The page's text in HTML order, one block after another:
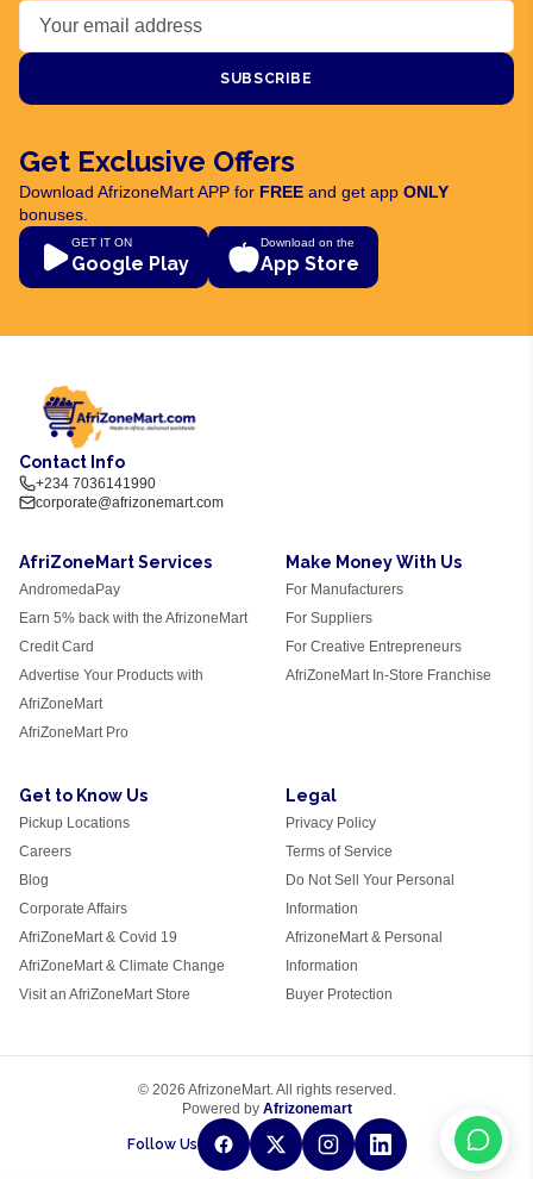
SUBSCRIBE
Get Exclusive Offers
Download AfrizoneMart APP for FREE and get app ONLY
bonuses.
GET IT ON
Google Play
Download on the
App Store
Contact Info
+234 7036141990
corporate@afrizonemart.com
AfriZoneMart Services
AndromedaPay
Earn 5% back with the AfrizoneMart
Credit Card
Advertise Your Products with
AfriZoneMart
AfriZoneMart Pro
Make Money With Us
For Manufacturers
For Suppliers
For Creative Entrepreneurs
AfriZoneMart In-Store Franchise
Get to Know Us
Pickup Locations
Careers
Blog
Corporate Affairs
AfriZoneMart & Covid 19
AfriZoneMart & Climate Change
Visit an AfriZoneMart Store
Legal
Privacy Policy
Terms of Service
Do Not Sell Your Personal
Information
AfrizoneMart & Personal
Information
Buyer Protection
© 2026 AfrizoneMart. All rights reserved.
Powered by Afrizonemart
Follow Us